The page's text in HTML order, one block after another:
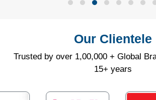
Our Clientele
Trusted by over 1,00,000 + Global
15+ years